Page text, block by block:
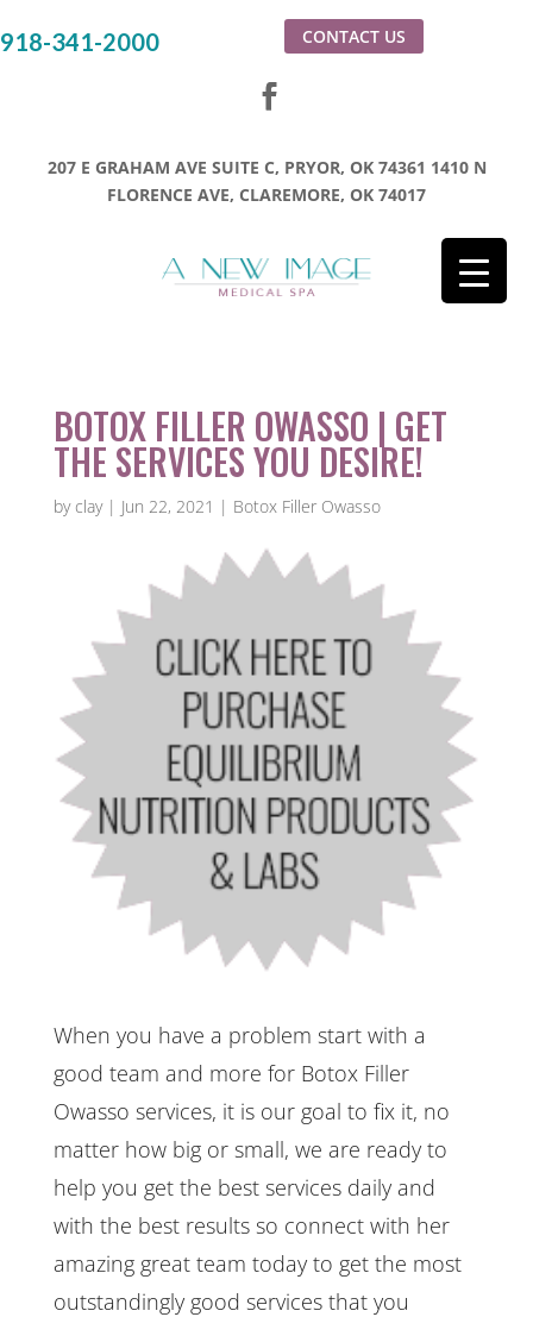
918-341-2000 CONTACT US
207 E GRAHAM AVE SUITE C, PRYOR, OK 74361 1410 N
FLORENCE AVE, CLAREMORE, OK 74017
BOTOX FILLER OWASSO | GET
THE SERVICES YOU DESIRE!
by clay| Jun 22, 2021 | Botox Filler Owasso
When you have a problem start with a
good team and more for Botox Filler
Owasso services, it is our goal to fix it, no
matter how big or small, we are ready to
help you get the best services daily and
with the best results so connect with her
amazing great team today to get the most
outstandingly good services that you